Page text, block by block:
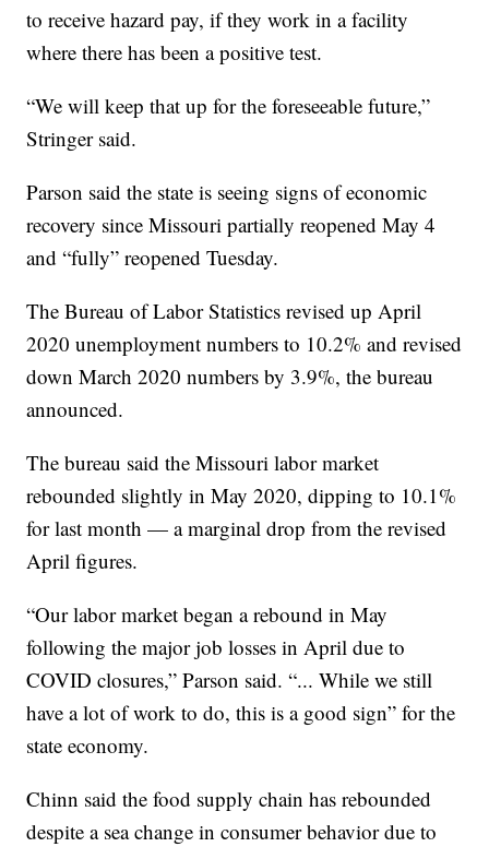
to receive hazard pay, if they work in a facility
where there has been a positive test.
“We will keep that up for the foreseeable future,”
Stringer said.
Parson said the state is seeing signs of economic
recovery since Missouri partially reopened May 4
and “fully” reopened Tuesday.
The Bureau of Labor Statistics revised up April
2020 unemployment numbers to 10.2% and revised
down March 2020 numbers by 3.9%, the bureau
announced.
The bureau said the Missouri labor market
rebounded slightly in May 2020, dipping to 10.1%
for last month — a marginal drop from the revised
April figures.
“Our labor market began a rebound in May
following the major job losses in April due to
COVID closures,” Parson said. “... While we still
have a lot of work to do, this is a good sign” for the
state economy.
Chinn said the food supply chain has rebounded
despite a sea change in consumer behavior due to